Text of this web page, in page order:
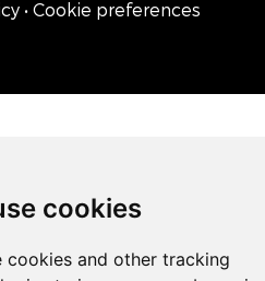
cookies
• Cookie preferences